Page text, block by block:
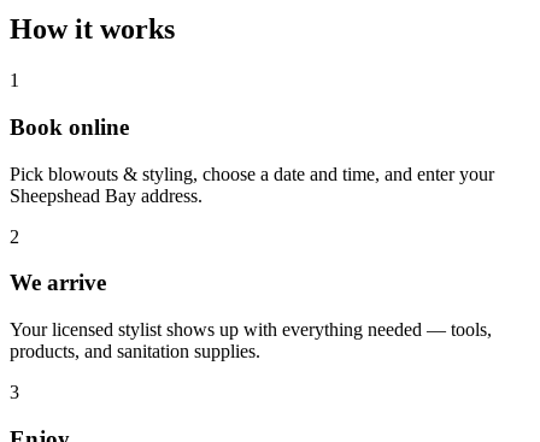
How it works
1
Book online
Pick blowouts & styling, choose a date and time, and enter your
Sheepshead Bay address.
2
We arrive
Your licensed stylist shows up with everything needed — tools,
products, and sanitation supplies.
3